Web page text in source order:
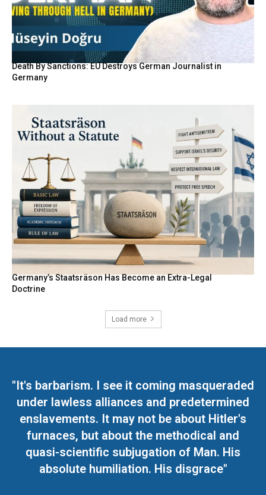
Death By Sanctions: EU Destroys German Journalist in
Germany
Germany’s Staatsräson Has Become an Extra-Legal
Doctrine
Load more
"It's barbarism. I see it coming masqueraded
under lawless alliances and predetermined
enslavements. It may not be about Hitler's
furnaces, but about the methodical and
quasi-scientific subjugation of Man. His
absolute humiliation. His disgrace"